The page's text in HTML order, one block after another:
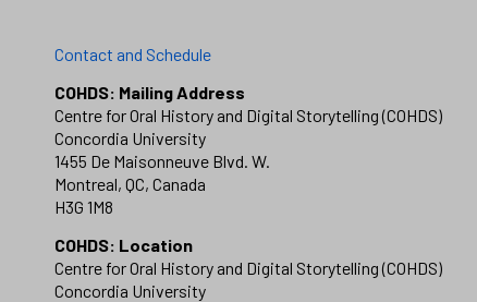
Contact and Schedule
COHDS: Mailing Address
Centre for Oral History and Digital Storytelling (COHDS)
Concordia University
1455 De Maisonneuve Blvd. W.
Montreal, QC, Canada
H3G 1M8
COHDS: Location
Centre for Oral History and Digital Storytelling (COHDS)
Concordia University